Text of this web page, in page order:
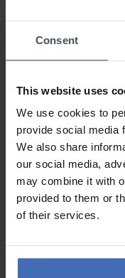
Consent
This website uses
We use cookies to
provide social media
We also share
our social media,
may combine it with
provided to them or
of their services.
Materials & Finishing
surfaces,sapphire
durability. Each watch
Technology &
ReliableSwiss
chronographs to
everyday performance.
timepieces include a